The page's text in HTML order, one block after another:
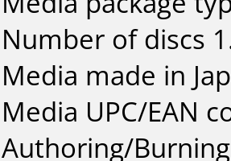
Number of discs
Media made in
Media UPC/EAN
Authoring/